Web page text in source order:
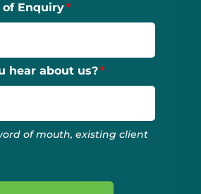
Enquiry
hear about us?
of mouth, existing client